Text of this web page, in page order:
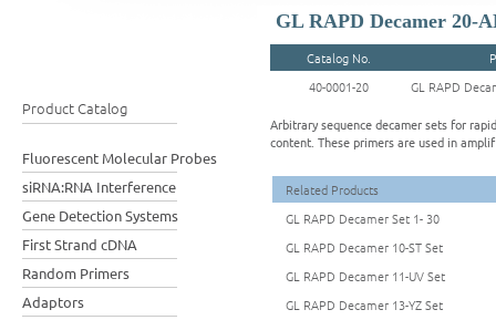
Product Catalog
Fluorescent Molecular Probes
siRNA:RNA Interference
Gene Detection Systems
First Strand cDNA
Random Primers
Adaptors
GL RAPD Decamer 20-
Catalog No.
40-0001-20
GL RAPD
Arbitrary sequence decamer sets for
content. These primers are used in
Related Products
GL RAPD Decamer Set 1- 30
GL RAPD Decamer 10-ST Set
GL RAPD Decamer 11-UV Set
GL RAPD Decamer 13-YZ Set